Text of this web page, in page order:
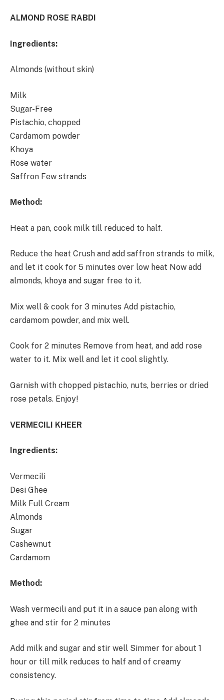
ALMOND ROSE RABDI
Ingredients:
Almonds (without skin)
Milk
Sugar-Free
Pistachio, chopped
Cardamom powder
Khoya
Rose water
Saffron Few strands
Method:
Heat a pan, cook milk till reduced to half.
Reduce the heat Crush and add saffron strands to milk,
and let it cook for 5 minutes over low heat Now add
almonds, khoya and sugar free to it.
Mix well & cook for 3 minutes Add pistachio,
cardamom powder, and mix well.
Cook for 2 minutes Remove from heat, and add rose
water to it. Mix well and let it cool slightly.
Garnish with chopped pistachio, nuts, berries or dried
rose petals. Enjoy!
VERMECILI KHEER
Ingredients:
Vermecili
Desi Ghee
Milk Full Cream
Almonds
Sugar
Cashewnut
Cardamom
Method:
Wash vermecili and put it in a sauce pan along with
ghee and stir for 2 minutes
Add milk and sugar and stir well Simmer for about 1
hour or till milk reduces to half and of creamy
consistency.